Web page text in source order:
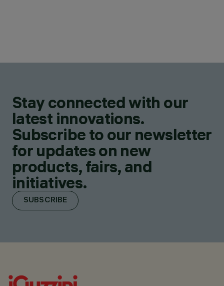
Stay connected with our
latest innovations.
Subscribe to our newsletter
for updates on new
products, fairs, and
initiatives.
SUBSCRIBE